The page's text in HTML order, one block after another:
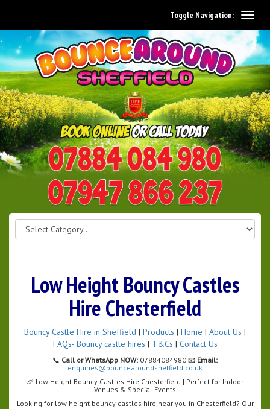
0114 242 1534
07947 866 237
Toggle Navigation:
Low Height Bouncy Castles
Hire Chesterfield
Bouncy Castle Hire in Sheffield | Products | Home | About Us |
FAQs- Bouncy castle hires | T&Cs | Contact Us
📞 Call or WhatsApp NOW: 07884084980 📧 Email:
enquiries@bouncearoundsheffield.co.uk
🎉 Low Height Bouncy Castles Hire Chesterfield | Perfect for Indoor
Venues & Special Events
Looking for low height bouncy castles hire near you in Chesterfield? Our